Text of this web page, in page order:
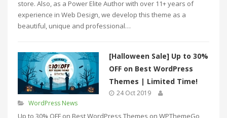
store. Also, as a Power Elite Author with over 11+ years of
experience in Web Design, we develop this theme as a
beautiful, unique and professional…
[Halloween Sale] Up to 30%
OFF on Best WordPress
Themes | Limited Time!
24 Oct 2019
WordPress News
Up to 30% OFF on Best WordPress Themes on WPThemeGo